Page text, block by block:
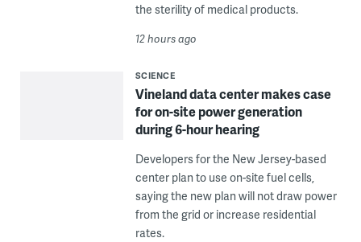
the sterility of medical products.
12 hours ago
SCIENCE
Vineland data center makes case
for on-site power generation
during 6-hour hearing
Developers for the New Jersey-based
center plan to use on-site fuel cells,
saying the new plan will not draw power
from the grid or increase residential
rates.